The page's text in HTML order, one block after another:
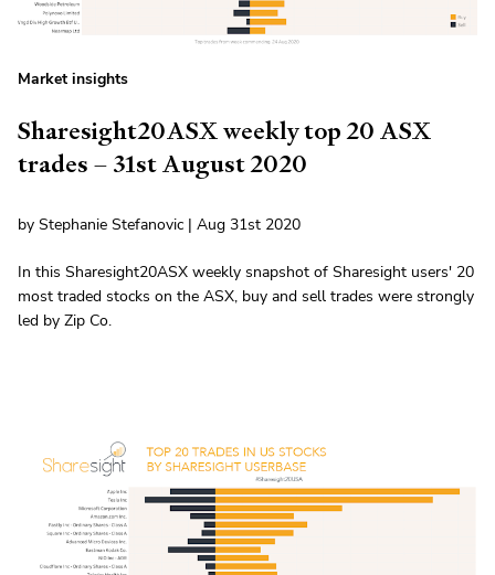
Market insights
Sharesight20ASX weekly top 20 ASX
trades – 31st August 2020
by Stephanie Stefanovic | Aug 31st 2020
In this Sharesight20ASX weekly snapshot of Sharesight users' 20
most traded stocks on the ASX, buy and sell trades were strongly
led by Zip Co.